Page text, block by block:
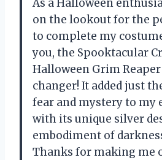
As a Halloween
on the lookout for the
to complete my
you, the Spooktacular
Halloween Grim
changer! It added just
fear and mystery to my
with its unique silver
embodiment of
Thanks for making me